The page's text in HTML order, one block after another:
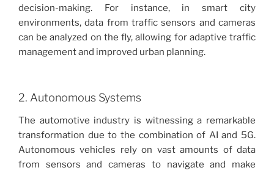
decision-making. For instance, in smart city
environments, data from traffic sensors and cameras
can be analyzed on the fly, allowing for adaptive traffic
management and improved urban planning.
2. Autonomous Systems
The automotive industry is witnessing a remarkable
transformation due to the combination of AI and 5G.
Autonomous vehicles rely on vast amounts of data
from sensors and cameras to navigate and make